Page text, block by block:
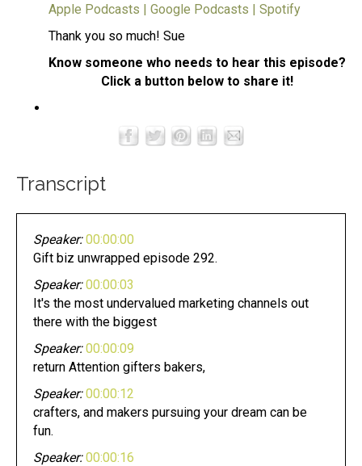
Apple Podcasts | Google Podcasts | Spotify
Thank you so much! Sue
Know someone who needs to hear this episode?
Click a button below to share it!
Transcript
Speaker: 00:00:00
Gift biz unwrapped episode 292.
Speaker: 00:00:03
It's the most undervalued marketing channels out
there with the biggest
Speaker: 00:00:09
return Attention gifters bakers,
Speaker: 00:00:12
crafters, and makers pursuing your dream can be
fun.
Speaker: 00:00:16